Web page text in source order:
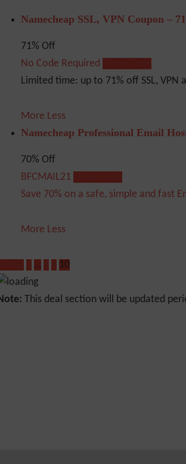
Namecheap SSL, VPN Coupon –
71% Off
No Code Required
Limited time: up to 71% off SSL, VPN
More Less
Namecheap Professional Email
70% Off
BFCMAIL21
Save 70% on a safe, simple and fast
More Less
… 10
This deal section will be updated